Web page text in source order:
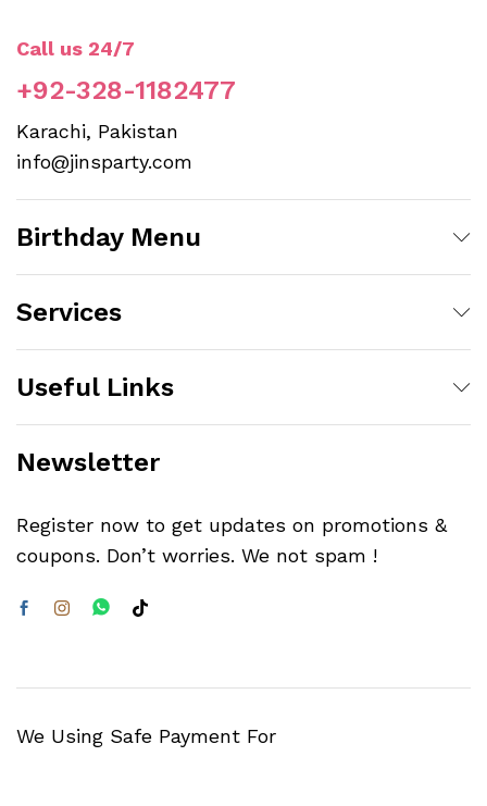
Call us 24/7
+92-328-1182477
Karachi, Pakistan
info@jinsparty.com
Birthday Menu
Services
Useful Links
Newsletter
Register now to get updates on promotions &
coupons. Don’t worries. We not spam !
We Using Safe Payment For